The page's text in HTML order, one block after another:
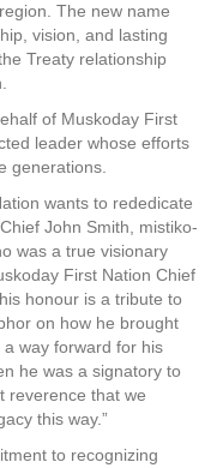
The new name
vision, and lasting
Treaty relationship
of Muskoday First
leader whose efforts
generations.
wants to rededicate
John Smith, mistiko-
was a true visionary
First Nation Chief
honour is a tribute to
on how he brought
way forward for his
he was a signatory to
reverence that we
this way.”
to recognizing